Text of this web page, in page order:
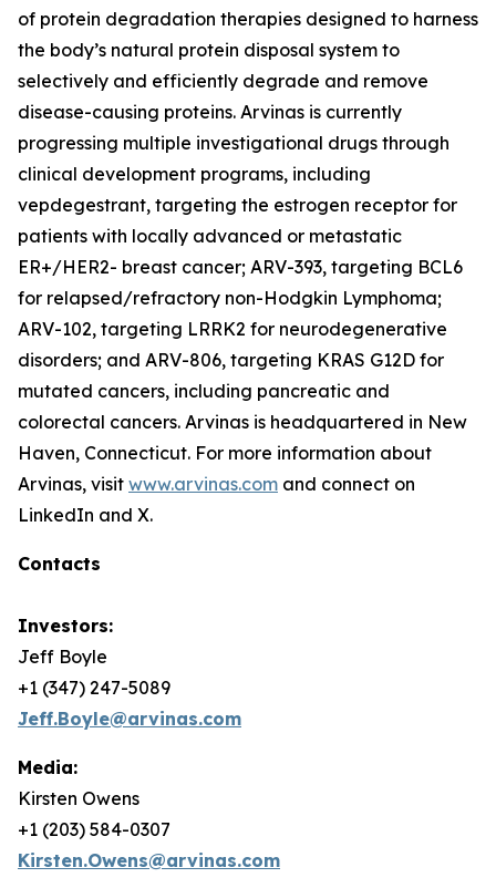
of protein degradation therapies designed to harness
the body’s natural protein disposal system to
selectively and efficiently degrade and remove
disease-causing proteins. Arvinas is currently
progressing multiple investigational drugs through
clinical development programs, including
vepdegestrant, targeting the estrogen receptor for
patients with locally advanced or metastatic
ER+/HER2- breast cancer; ARV-393, targeting BCL6
for relapsed/refractory non-Hodgkin Lymphoma;
ARV-102, targeting LRRK2 for neurodegenerative
disorders; and ARV-806, targeting KRAS G12D for
mutated cancers, including pancreatic and
colorectal cancers. Arvinas is headquartered in New
Haven, Connecticut. For more information about
Arvinas, visit www.arvinas.com and connect on
LinkedIn and X.
Contacts
Investors:
Jeff Boyle
+1 (347) 247-5089
Jeff.Boyle@arvinas.com
Media:
Kirsten Owens
+1 (203) 584-0307
Kirsten.Owens@arvinas.com